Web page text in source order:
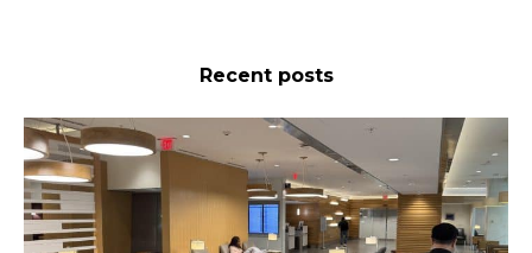
Recent posts